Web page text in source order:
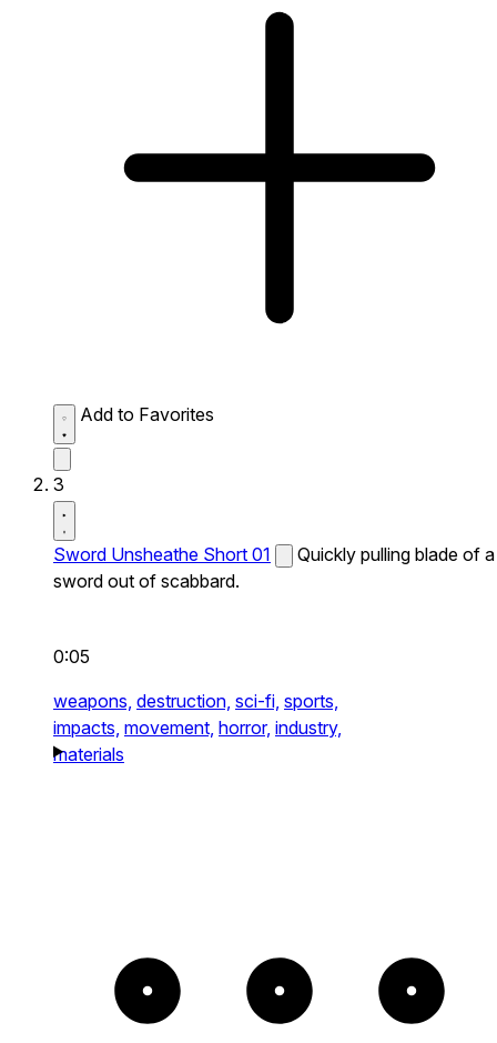
Add to Favorites
3
Sword Unsheathe Short 01
Quickly pulling blade of a
sword out of scabbard.
0:05
weapons, destruction, sci-fi, sports,
impacts, movement, horror, industry,
materials